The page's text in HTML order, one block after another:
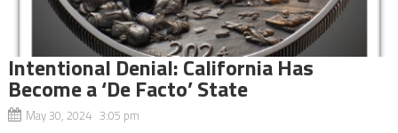
Intentional Denial: California Has
Become a ‘De Facto’ State
May 30, 2024 3:05 pm